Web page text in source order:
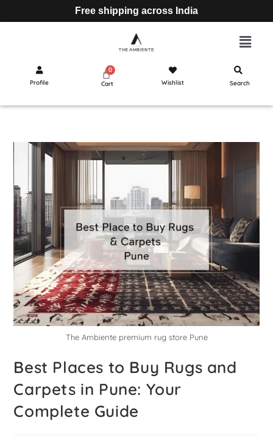
Free shipping across India
Profile Cart Wishlist Search
The Ambiente premium rug store Pune
Best Places to Buy Rugs and
Carpets in Pune: Your
Complete Guide